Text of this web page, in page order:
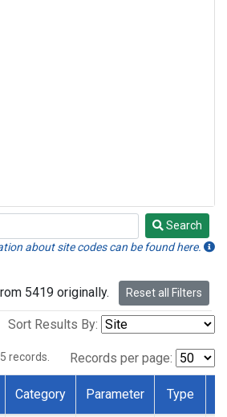
Search
about site codes can be found here.
5419 originally. Reset all Filters
Sort Results By:
records. Records per page:
Category Parameter Type